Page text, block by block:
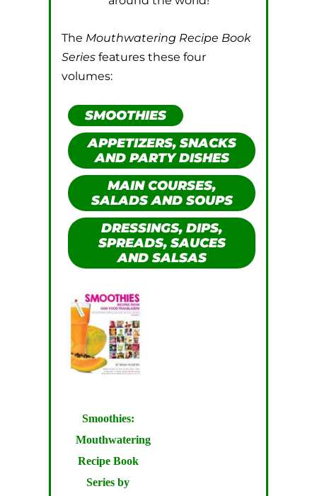
The Mouthwatering Recipe Book
Series features these four
volumes:
SMOOTHIES
APPETIZERS, SNACKS
AND PARTY DISHES
MAIN COURSES,
SALADS AND SOUPS
DRESSINGS, DIPS,
SPREADS, SAUCES
AND SALSAS
Smoothies:
Mouthwatering
Recipe Book
Series by